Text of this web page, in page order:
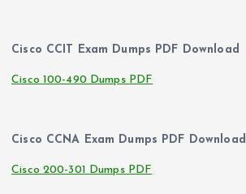
Cisco CCIT Exam Dumps PDF Download
Cisco 100-490 Dumps PDF
Cisco CCNA Exam Dumps PDF Download
Cisco 200-301 Dumps PDF